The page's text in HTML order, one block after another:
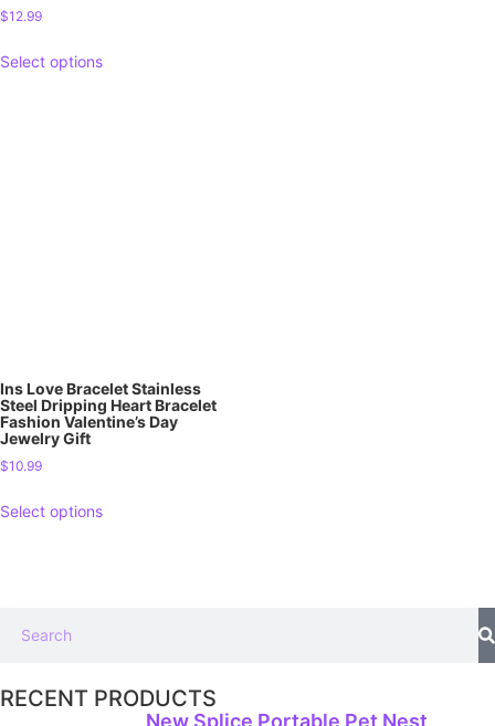
$12.99
Select options
Ins Love Bracelet Stainless
Steel Dripping Heart Bracelet
Fashion Valentine’s Day
Jewelry Gift
$10.99
Select options
RECENT PRODUCTS
New Splice Portable Pet Nest